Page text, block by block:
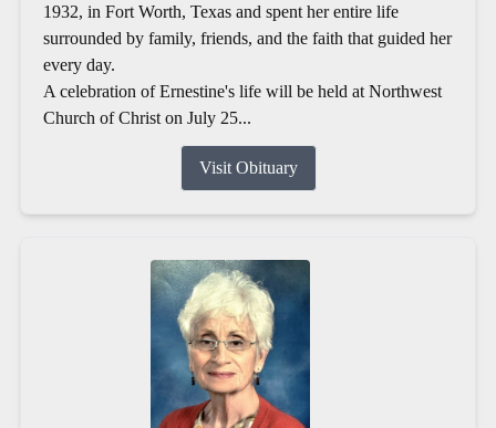
1932, in Fort Worth, Texas and spent her entire life
surrounded by family, friends, and the faith that guided her
every day.
A celebration of Ernestine's life will be held at Northwest
Church of Christ on July 25...
Visit Obituary